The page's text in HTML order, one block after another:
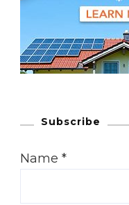
Subscribe
Name *